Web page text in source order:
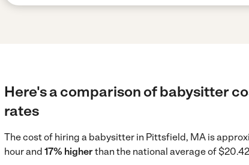
Here's a comparison of babysitter
rates
The cost of hiring a babysitter in Pittsfield, MA is
hour and 17% higherthan the national average of